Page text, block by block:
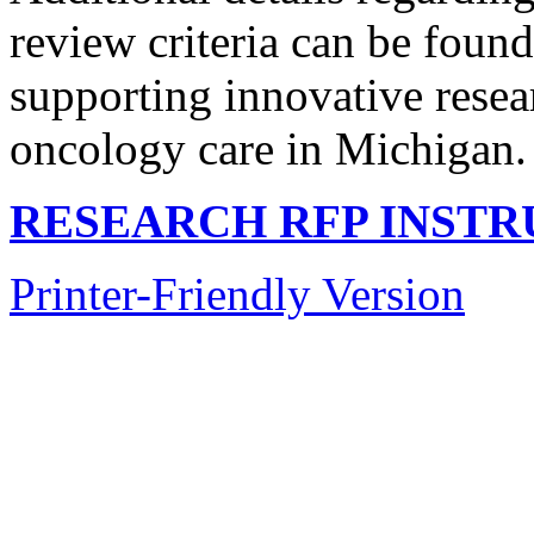
review criteria can be
supporting innovative
oncology care in Michigan.
RESEARCH RFP
Printer-Friendly Version